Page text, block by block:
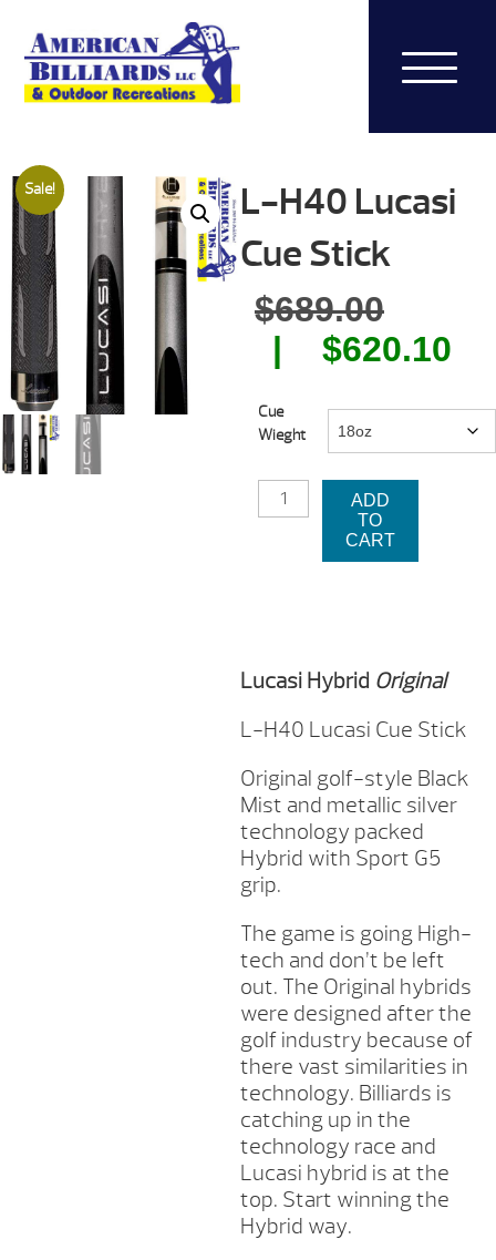
Sale!
L-H40 Lucasi
Cue Stick
$689.00
price
$620.10
is:
Cue
Wieght
H40
ADD
TO
CART
Lucasi Hybrid Original
L-H40 Lucasi Cue Stick
Original golf-style Black
Mist and metallic silver
technology packed
Hybrid with Sport G5
grip.
The game is going High-
tech and don’t be left
out. The Original hybrids
were designed after the
golf industry because of
there vast similarities in
technology. Billiards is
catching up in the
technology race and
Lucasi hybrid is at the
top. Start winning the
Hybrid way.